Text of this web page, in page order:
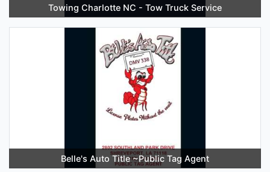
Towing Charlotte NC - Tow Truck Service
Belle's Auto Title ~Public Tag Agent